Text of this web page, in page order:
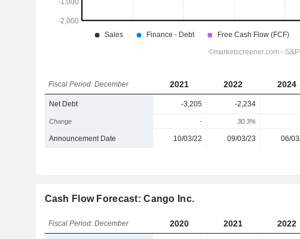
Fiscal Period: December 2021 2022 2024
Net Debt -3,205 -2,234
Change - 30.3%
Announcement Date 10/03/22 09/03/23 06/
Cash Flow Forecast: Cango Inc.
Fiscal Period: December 2020 2021 2022